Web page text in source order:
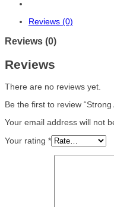
Reviews (0)
Reviews (0)
Reviews
There are no reviews yet.
Be the first to review
Your email address will not
Your rating *